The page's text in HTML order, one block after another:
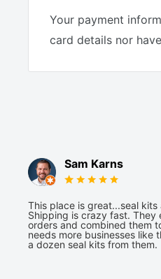
Your payment
card details nor
Sam Karns
This place is great...seal
Shipping is crazy fast.
orders and combined them
needs more businesses like
a dozen seal kits from them.